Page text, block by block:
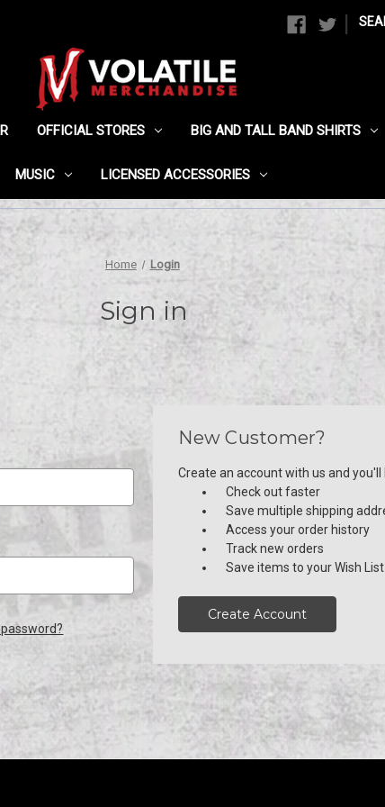
OFFICIAL STORES BIG AND TALL BAND SHIRTS
MUSIC LICENSED ACCESSORIES
Home Login
Sign in
New Customer?
Create an account with us and you'll
Check out faster
Save multiple shipping
Access your order history
Track new orders
Save items to your Wish List
Create Account